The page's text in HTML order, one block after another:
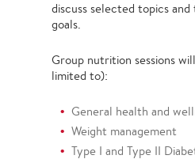
discuss selected topics
goals.
Group nutrition sessions
limited to):
General health and
Weight management
Type I and Type II